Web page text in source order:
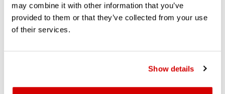
may combine it with other information that you’ve
provided to them or that they’ve collected from your use
of their services.
Show details
command serious attention.
Recent market data:
depending on mileage, use history, and whether the car has